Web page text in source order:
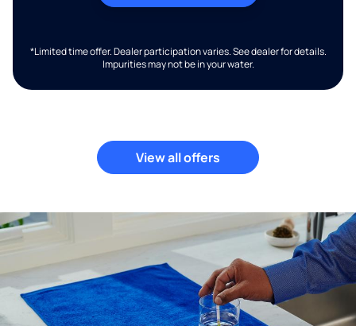
*Limited time offer. Dealer participation varies. See dealer for details.
Impurities may not be in your water.
View all offers